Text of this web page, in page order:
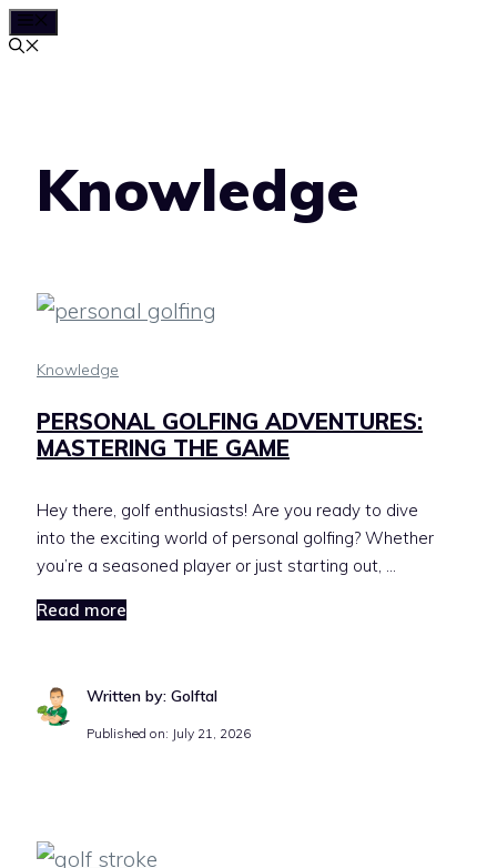
Skip
to
Knowledge
Knowledge
PERSONAL GOLFING ADVENTURES:
MASTERING THE GAME
Hey there, golf enthusiasts! Are you ready to dive
into the exciting world of personal golfing? Whether
you’re a seasoned player or just starting out, …
Read more
Written by: Golftal
Published on: July 21, 2026